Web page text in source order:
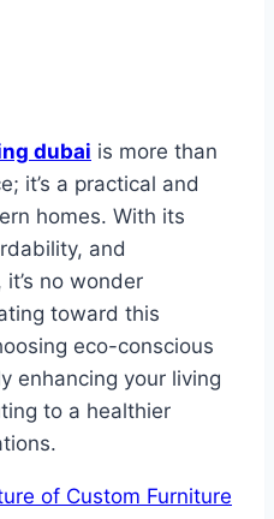
dubai is more than
it’s a practical and
homes. With its
and
no wonder
toward this
eco-conscious
enhancing your living
to a healthier
of Custom Furniture